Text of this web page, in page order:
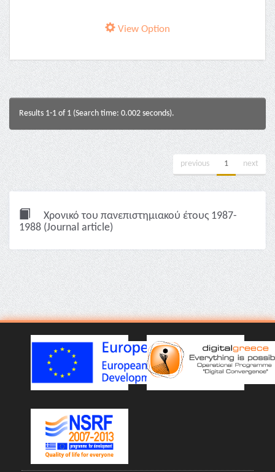
View Option
Results 1-1 of 1 (Search time: 0.002 seconds).
previous 1 next
Χρονικό του πανεπιστημιακού έτους 1987-
1988 (Journal article)